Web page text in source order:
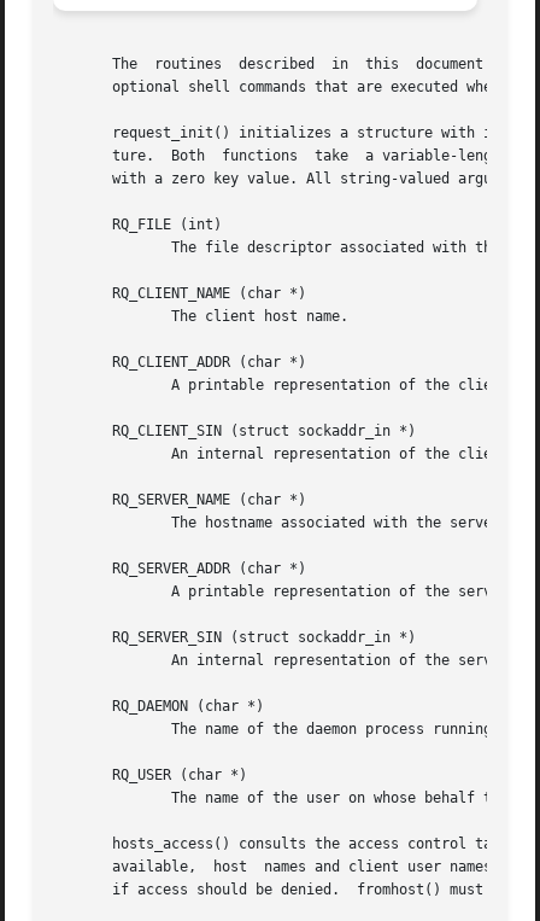
The  routines  described  in  this  document  are  part	of the libwrap.a library. They implement a rule-based access control
optional shell commands that are executed when a
request_init() initializes a structure with
ture.  Both  functions  take  a variable-length
with a zero key value. All string-valued
       RQ_FILE (int)
       RQ_CLIENT_NAME (char *)
       RQ_CLIENT_ADDR (char *)
       RQ_CLIENT_SIN (struct sockaddr_in *)
       RQ_SERVER_NAME (char *)
       RQ_SERVER_ADDR (char *)
       RQ_SERVER_SIN (struct sockaddr_in *)
       RQ_DAEMON (char *)
       RQ_USER (char *)
hosts_access() consults the access control tables
available,  host  names and client user names
if access should be denied.  fromhost() must be